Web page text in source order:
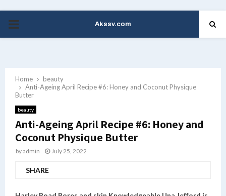
PRIMARY
Akssv.com
Home
beauty
Anti-Ageing April Recipe #6: Honey and Coconut Physique
Butter
beauty
Anti-Ageing April Recipe #6: Honey and
Coconut Physique Butter
byadmin July 25, 2022
SHARE